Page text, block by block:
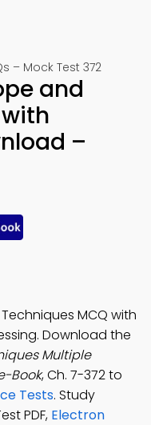
– Mock Test 372
and
–
MCQ with
Download the
Multiple
Book, Ch. 7-372 to
Tests. Study
PDF, Electron